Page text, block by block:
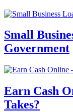
Small
Government
Earn Cash
Takes?